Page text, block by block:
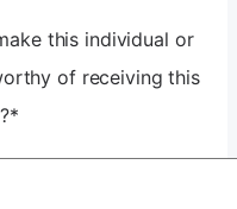
this individual or
of receiving this
*